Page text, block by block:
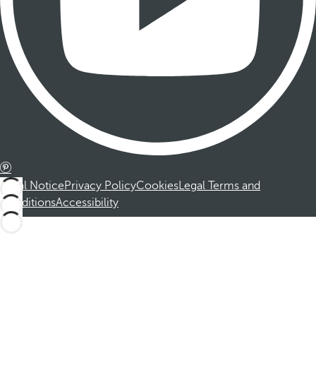
Legal NoticePrivacy PolicyCookiesLegal Terms and
ConditionsAccessibility